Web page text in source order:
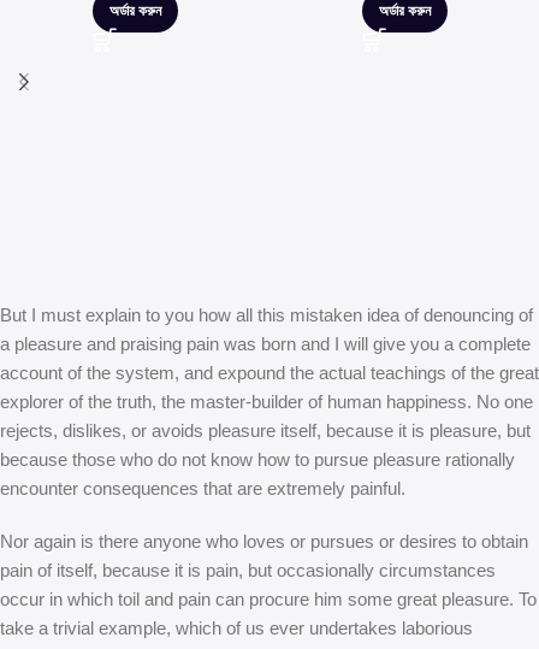
অর্ডার করুন অর্ডার করুন
But I must explain to you how all this mistaken idea of denouncing of
a pleasure and praising pain was born and I will give you a complete
account of the system, and expound the actual teachings of the great
explorer of the truth, the master-builder of human happiness. No one
rejects, dislikes, or avoids pleasure itself, because it is pleasure, but
because those who do not know how to pursue pleasure rationally
encounter consequences that are extremely painful.
Nor again is there anyone who loves or pursues or desires to obtain
pain of itself, because it is pain, but occasionally circumstances
occur in which toil and pain can procure him some great pleasure. To
take a trivial example, which of us ever undertakes laborious